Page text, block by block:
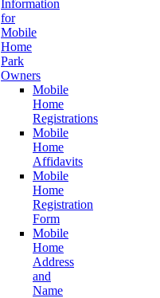
Information
for
Mobile
Home
Park
Owners
Mobile
Home
Registrations
Mobile
Home
Affidavits
Mobile
Home
Registration
Form
Mobile
Home
Address
and
Name